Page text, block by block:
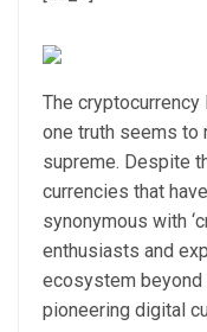
The
one truth seems to
supreme. Despite
currencies that
synonymous with
enthusiasts and
ecosystem beyond
pioneering digital